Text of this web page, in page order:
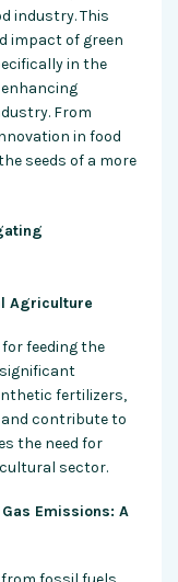
industry. This
impact of green
in the
From
in food
seeds of a more
Agriculture
feeding the
fertilizers,
contribute to
the need for
sector.
Emissions: A